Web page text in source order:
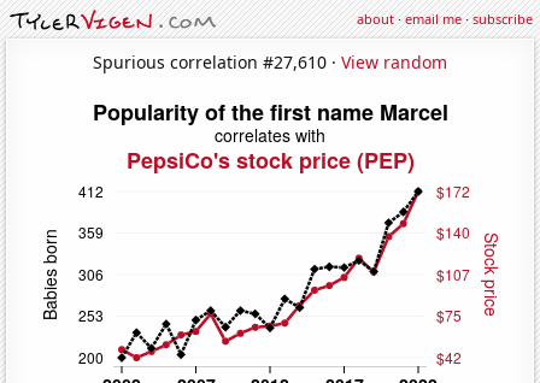
about·email me·subscribe
Spurious correlation #27,610 · View random